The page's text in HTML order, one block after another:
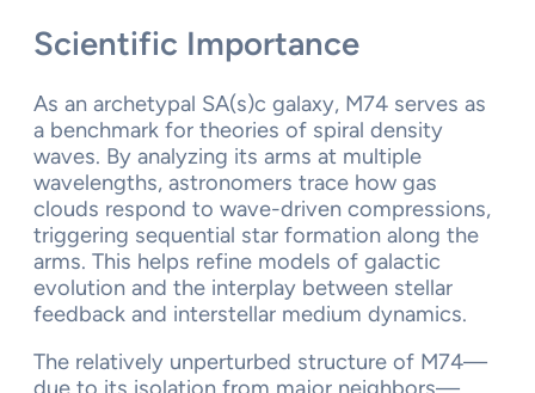
Scientific Importance
As an archetypal SA(s)c galaxy, M74 serves as
a benchmark for theories of spiral density
waves. By analyzing its arms at multiple
wavelengths, astronomers trace how gas
clouds respond to wave-driven compressions,
triggering sequential star formation along the
arms. This helps refine models of galactic
evolution and the interplay between stellar
feedback and interstellar medium dynamics.
The relatively unperturbed structure of M74—